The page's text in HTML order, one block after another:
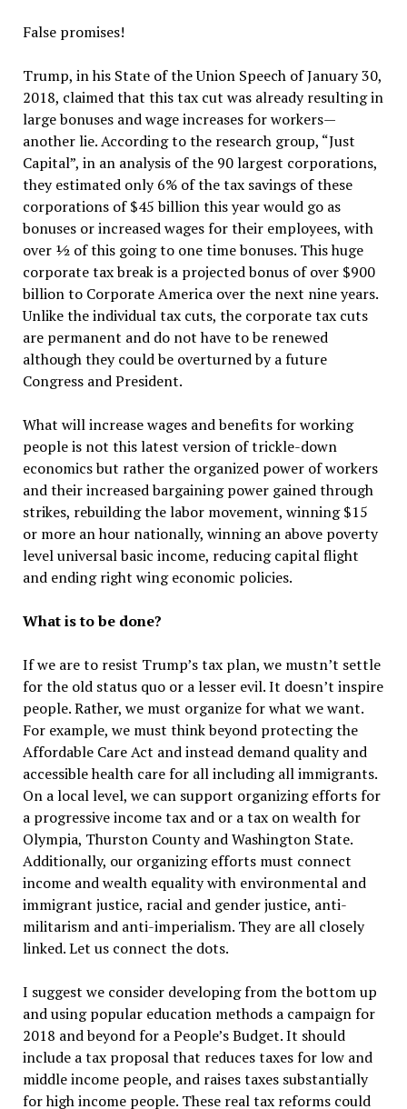
False promises!
Trump, in his State of the Union Speech of January 30,
2018, claimed that this tax cut was already resulting in
large bonuses and wage increases for workers—
another lie. According to the research group, “Just
Capital”, in an analysis of the 90 largest corporations,
they estimated only 6% of the tax savings of these
corporations of $45 billion this year would go as
bonuses or increased wages for their employees, with
over ½ of this going to one time bonuses. This huge
corporate tax break is a projected bonus of over $900
billion to Corporate America over the next nine years.
Unlike the individual tax cuts, the corporate tax cuts
are permanent and do not have to be renewed
although they could be overturned by a future
Congress and President.
What will increase wages and benefits for working
people is not this latest version of trickle-down
economics but rather the organized power of workers
and their increased bargaining power gained through
strikes, rebuilding the labor movement, winning $15
or more an hour nationally, winning an above poverty
level universal basic income, reducing capital flight
and ending right wing economic policies.
What is to be done?
If we are to resist Trump’s tax plan, we mustn’t settle
for the old status quo or a lesser evil. It doesn’t inspire
people. Rather, we must organize for what we want.
For example, we must think beyond protecting the
Affordable Care Act and instead demand quality and
accessible health care for all including all immigrants.
On a local level, we can support organizing efforts for
a progressive income tax and or a tax on wealth for
Olympia, Thurston County and Washington State.
Additionally, our organizing efforts must connect
income and wealth equality with environmental and
immigrant justice, racial and gender justice, anti-
militarism and anti-imperialism. They are all closely
linked. Let us connect the dots.
I suggest we consider developing from the bottom up
and using popular education methods a campaign for
2018 and beyond for a People’s Budget. It should
include a tax proposal that reduces taxes for low and
middle income people, and raises taxes substantially
for high income people. These real tax reforms could